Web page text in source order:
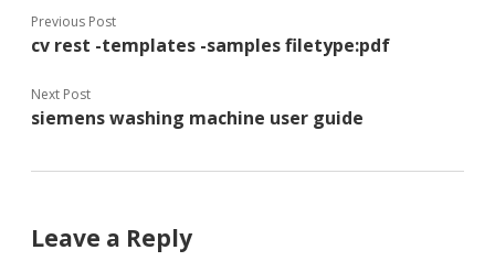
Previous Post
cv rest -templates -samples filetype:pdf
Next Post
siemens washing machine user guide
Leave a Reply